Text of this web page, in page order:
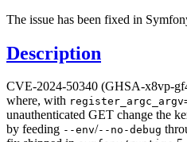
The issue has been fixed in
Description
CVE-2024-50340 (GHSA-x8vp-
where, with
unauthenticated GET change the
by feeding --env/--no-debug